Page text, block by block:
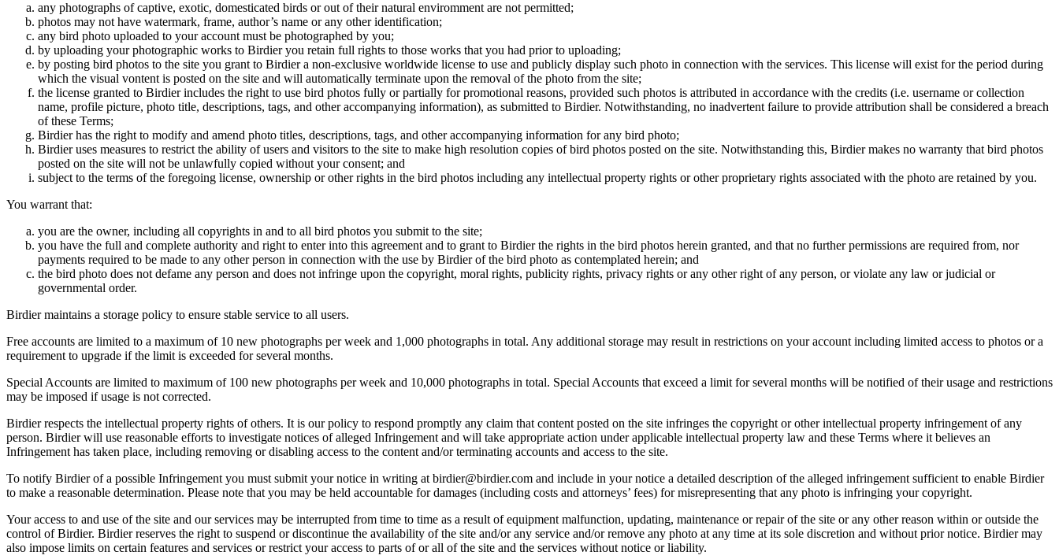
any photographs of captive, exotic, domesticated birds or out of their natural enviromment are not permitted;
photos may not have watermark, frame, author’s name or any other identification;
any bird photo uploaded to your account must be photographed by you;
by uploading your photographic works to Birdier you retain full rights to those works that you had prior to uploading;
by posting bird photos to the site you grant to Birdier a non-exclusive worldwide license to use and publicly display such photo in connection with the services. This license will exist for the period during
which the visual vontent is posted on the site and will automatically terminate upon the removal of the photo from the site;
the license granted to Birdier includes the right to use bird photos fully or partially for promotional reasons, provided such photos is attributed in accordance with the credits (i.e. username or collection
name, profile picture, photo title, descriptions, tags, and other accompanying information), as submitted to Birdier. Notwithstanding, no inadvertent failure to provide attribution shall be considered a breach
of these Terms;
Birdier has the right to modify and amend photo titles, descriptions, tags, and other accompanying information for any bird photo;
Birdier uses measures to restrict the ability of users and visitors to the site to make high resolution copies of bird photos posted on the site. Notwithstanding this, Birdier makes no warranty that bird photos
posted on the site will not be unlawfully copied without your consent; and
subject to the terms of the foregoing license, ownership or other rights in the bird photos including any intellectual property rights or other proprietary rights associated with the photo are retained by you.
You warrant that:
you are the owner, including all copyrights in and to all bird photos you submit to the site;
you have the full and complete authority and right to enter into this agreement and to grant to Birdier the rights in the bird photos herein granted, and that no further permissions are required from, nor
payments required to be made to any other person in connection with the use by Birdier of the bird photo as contemplated herein; and
the bird photo does not defame any person and does not infringe upon the copyright, moral rights, publicity rights, privacy rights or any other right of any person, or violate any law or judicial or
governmental order.
Birdier maintains a storage policy to ensure stable service to all users.
Free accounts are limited to a maximum of 10 new photographs per week and 1,000 photographs in total. Any additional storage may result in restrictions on your account including limited access to photos or a
requirement to upgrade if the limit is exceeded for several months.
Special Accounts are limited to maximum of 100 new photographs per week and 10,000 photographs in total. Special Accounts that exceed a limit for several months will be notified of their usage and restrictions
may be imposed if usage is not corrected.
Birdier respects the intellectual property rights of others. It is our policy to respond promptly any claim that content posted on the site infringes the copyright or other intellectual property infringement of any
person. Birdier will use reasonable efforts to investigate notices of alleged Infringement and will take appropriate action under applicable intellectual property law and these Terms where it believes an
Infringement has taken place, including removing or disabling access to the content and/or terminating accounts and access to the site.
To notify Birdier of a possible Infringement you must submit your notice in writing at birdier@birdier.com and include in your notice a detailed description of the alleged infringement sufficient to enable Birdier
to make a reasonable determination. Please note that you may be held accountable for damages (including costs and attorneys’ fees) for misrepresenting that any photo is infringing your copyright.
Your access to and use of the site and our services may be interrupted from time to time as a result of equipment malfunction, updating, maintenance or repair of the site or any other reason within or outside the
control of Birdier. Birdier reserves the right to suspend or discontinue the availability of the site and/or any service and/or remove any photo at any time at its sole discretion and without prior notice. Birdier may
also impose limits on certain features and services or restrict your access to parts of or all of the site and the services without notice or liability.